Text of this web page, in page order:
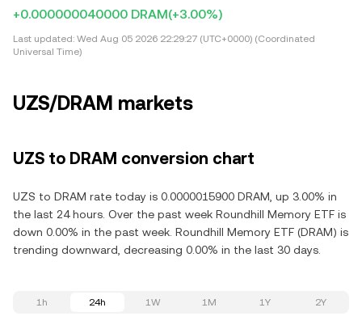
+0.000000040000 DRAM(+3.00%)
Last updated: Wed Aug 05 2026 22:29:27 (UTC+0000) (Coordinated
Universal Time)
UZS/DRAM markets
UZS to DRAM conversion chart
UZS to DRAM rate today is 0.0000015900 DRAM, up 3.00% in
the last 24 hours. Over the past week Roundhill Memory ETF is
down 0.00% in the past week. Roundhill Memory ETF (DRAM) is
trending downward, decreasing 0.00% in the last 30 days.
1h 24h 1W 1M 1Y 2Y